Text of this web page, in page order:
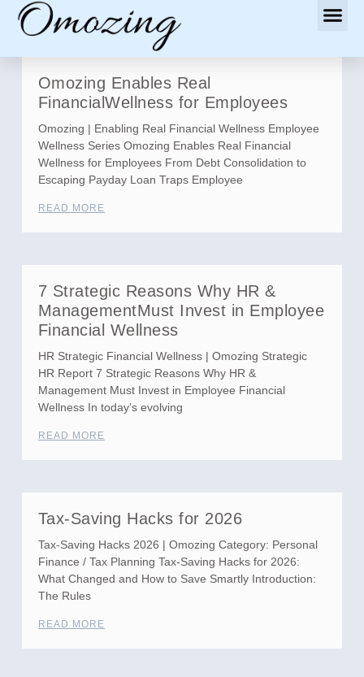
Omozing Enables Real
FinancialWellness for Employees
Omozing | Enabling Real Financial Wellness Employee
Wellness Series Omozing Enables Real Financial
Wellness for Employees From Debt Consolidation to
Escaping Payday Loan Traps Employee
READ MORE
7 Strategic Reasons Why HR &
ManagementMust Invest in Employee
Financial Wellness
HR Strategic Financial Wellness | Omozing Strategic
HR Report 7 Strategic Reasons Why HR &
Management Must Invest in Employee Financial
Wellness In today’s evolving
READ MORE
Tax-Saving Hacks for 2026
Tax-Saving Hacks 2026 | Omozing Category: Personal
Finance / Tax Planning Tax-Saving Hacks for 2026:
What Changed and How to Save Smartly Introduction:
The Rules
READ MORE